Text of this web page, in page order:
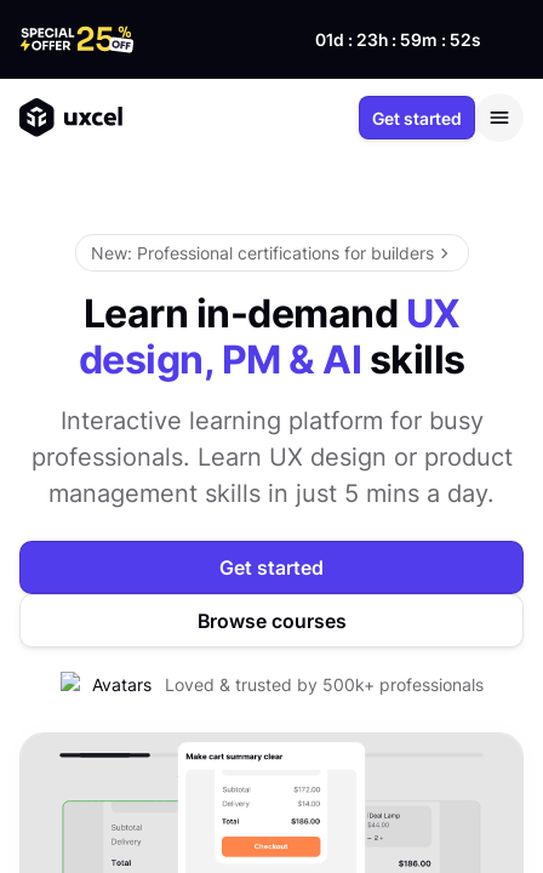
01d : 23h : 59m : 51s
Get started
New: Professional certifications for builders
Learn in-demand UX
design, PM & AI skills
Interactive learning platform for busy
professionals. Learn UX design or product
management skills in just 5 mins a day.
Get started
Browse courses
Loved & trusted by 500k+ professionals